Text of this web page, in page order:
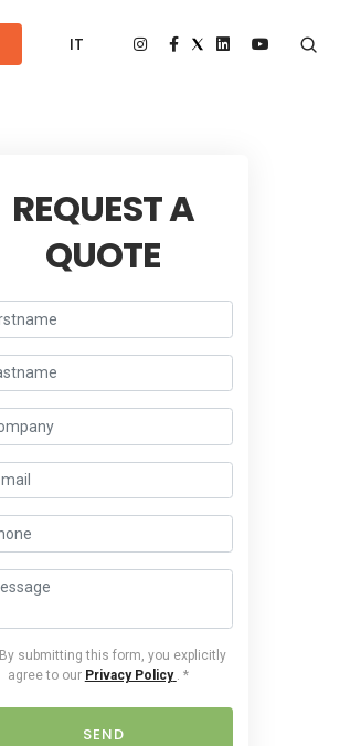
IT
REQUEST A
QUOTE
By submitting this form, you explicitly
agree to our Privacy Policy . *
SEND